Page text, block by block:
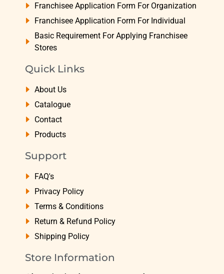
Franchisee Application Form For Organization
Franchisee Application Form For Individual
Basic Requirement For Applying Franchisee
Stores
Quick Links
About Us
Catalogue
Contact
Products
Support
FAQ's
Privacy Policy
Terms & Conditions
Return & Refund Policy
Shipping Policy
Store Information